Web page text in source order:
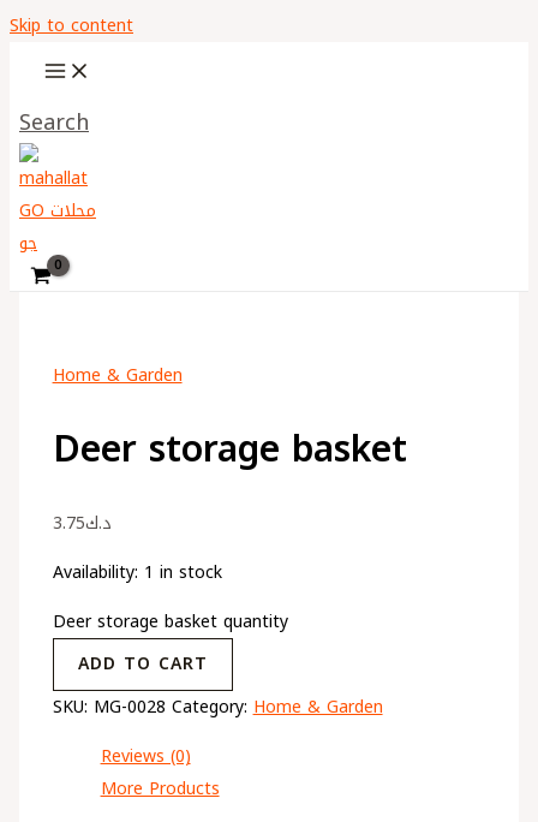
Skip to content
Search
Home & Garden
Deer storage basket
د.ك3.75
Availability: 1 in stock
Deer storage basket quantity
ADD TO CART
SKU: MG-0028 Category:Home & Garden
Reviews (0)
More Products